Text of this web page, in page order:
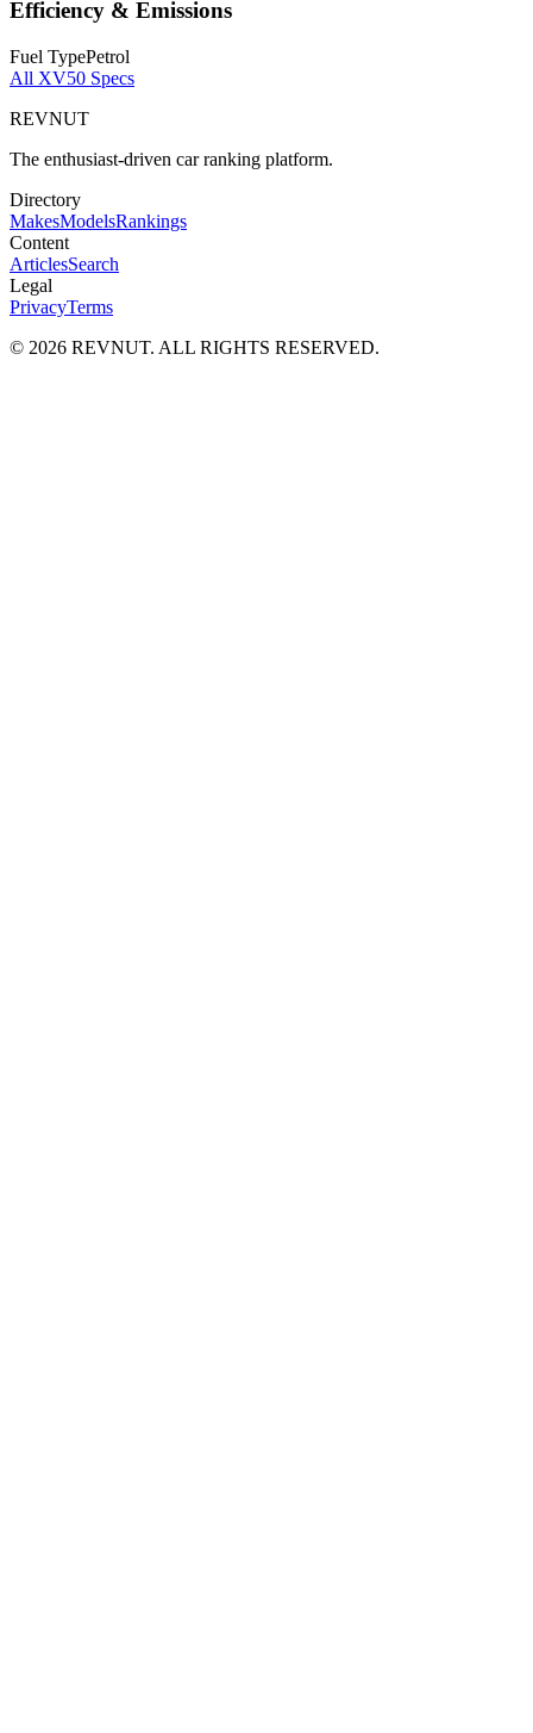
Efficiency & Emissions
Fuel TypePetrol
All XV50 Specs
REVNUT
The enthusiast-driven car ranking platform.
Directory
MakesModelsRankings
Content
ArticlesSearch
Legal
PrivacyTerms
© 2026 REVNUT. ALL RIGHTS RESERVED.